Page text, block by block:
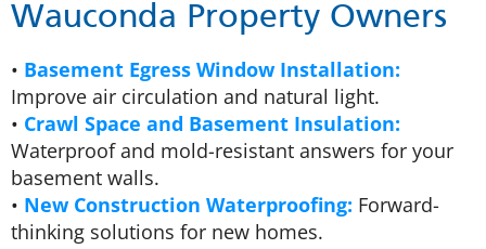
Wauconda Property Owners
• Basement Egress Window Installation:
Improve air circulation and natural light.
• Crawl Space and Basement Insulation:
Waterproof and mold-resistant answers for your
basement walls.
• New Construction Waterproofing: Forward-
thinking solutions for new homes.